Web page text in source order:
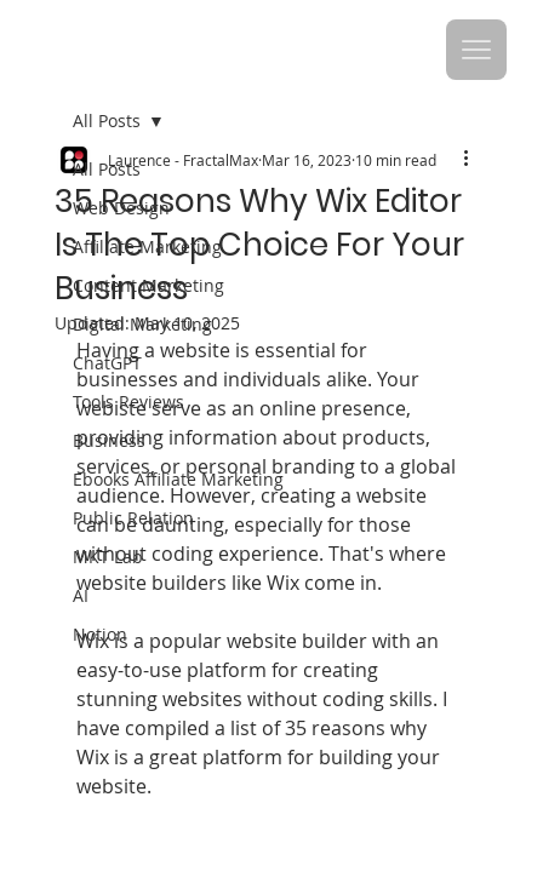
All Posts
Web Design
Affiliate Marketing
Content Marketing
Digital Marketing
ChatGPT
Tools Reviews
Business
Ebooks Affiliate Marketing
Public Relation
MKT Lab
AI
Notion
All Posts
35 Reasons Why Wix Editor
Is The Top Choice For Your
Business
Laurence - FractalMaxMar 16, 2023 10 min read
Updated:May 10, 2025
Having a website is essential for
businesses and individuals alike. Your
webiste serve as an online presence,
providing information about products,
services, or personal branding to a global
audience. However, creating a website
can be daunting, especially for those
without coding experience. That's where
website builders like Wix come in.
Wix is a popular website builder with an
easy-to-use platform for creating
stunning websites without coding skills. I
have compiled a list of 35 reasons why
Wix is a great platform for building your
website.